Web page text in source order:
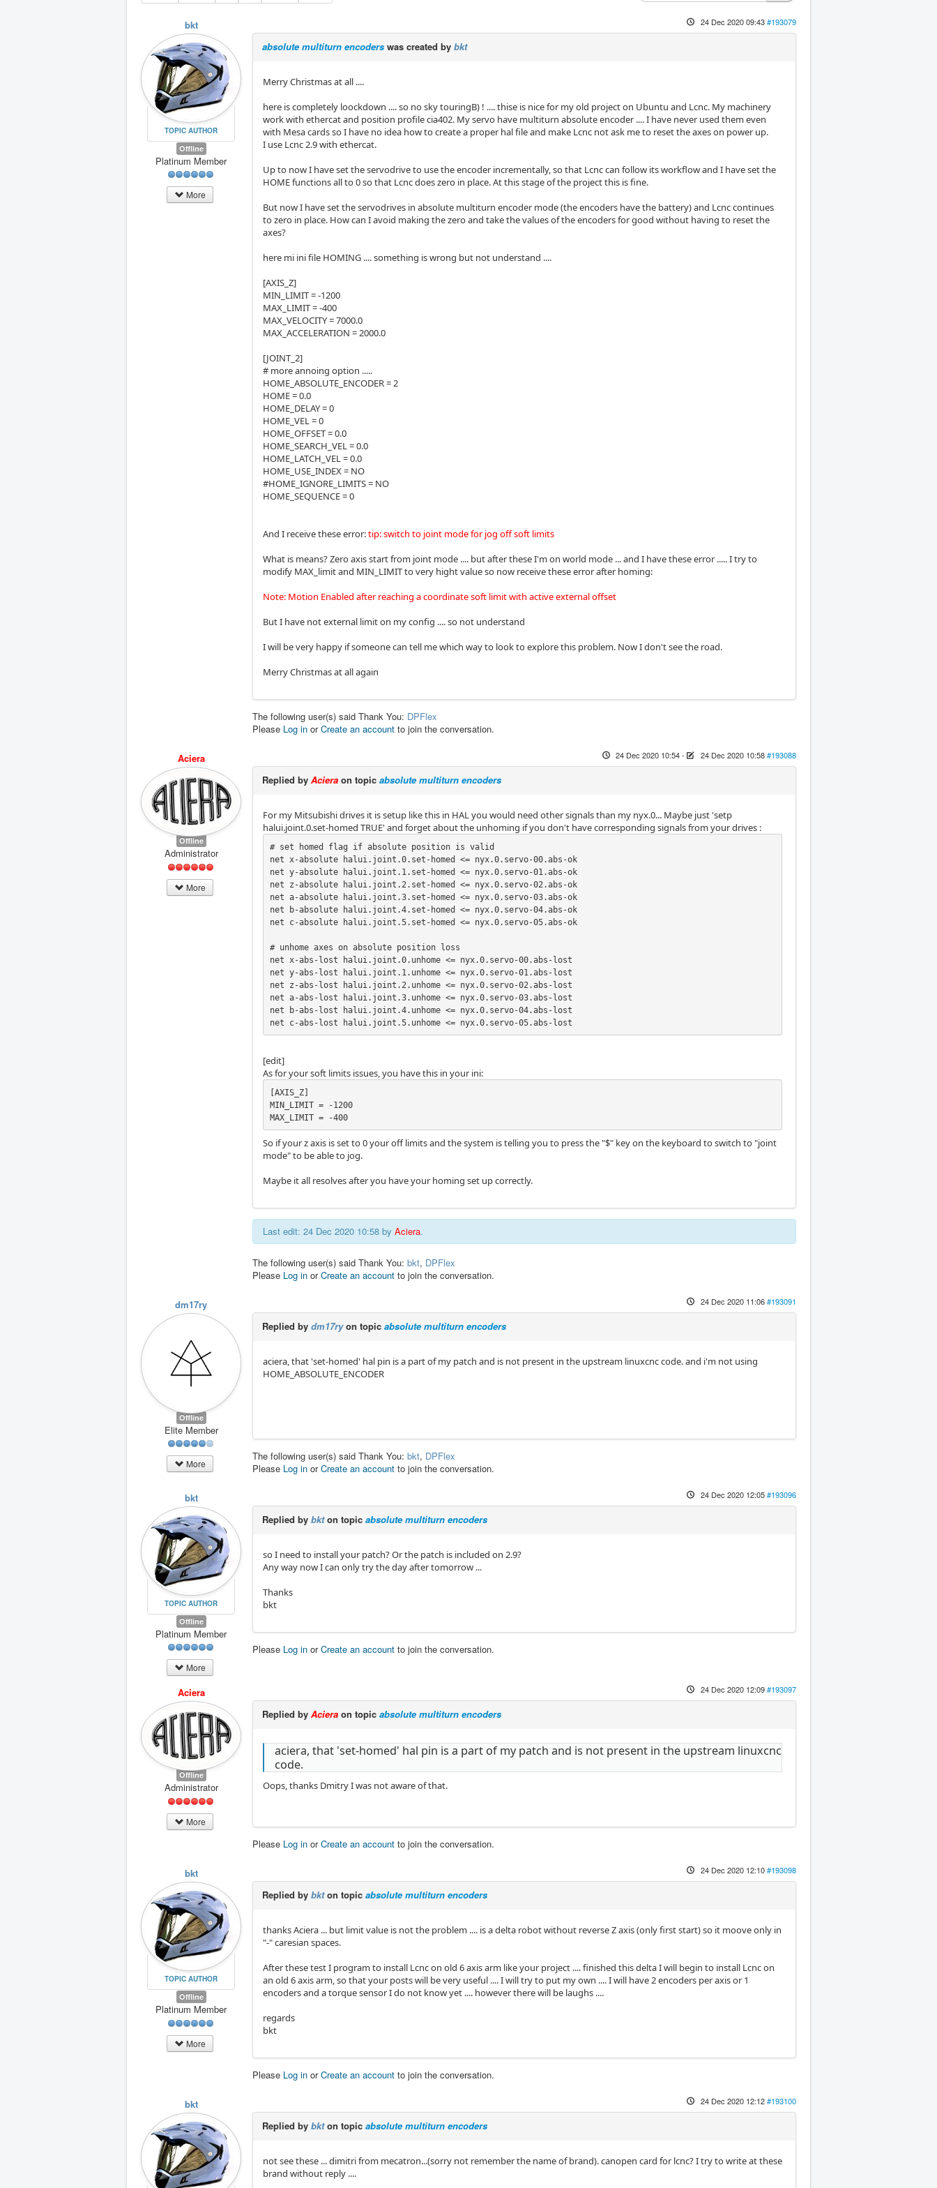
bkt
TOPIC AUTHOR
Offline
Platinum Member
More
24 Dec 2020 09:43#193079
absolute multiturn encoders was created by bkt
Merry Christmas at all ....
here is completely loockdown .... so no sky touringB) ! .... thise is nice for my old project on Ubuntu and Lcnc. My machinery
work with ethercat and position profile cia402. My servo have multiturn absolute encoder .... I have never used them even
with Mesa cards so I have no idea how to create a proper hal file and make Lcnc not ask me to reset the axes on power up.
I use Lcnc 2.9 with ethercat.
Up to now I have set the servodrive to use the encoder incrementally, so that Lcnc can follow its workflow and I have set the
HOME functions all to 0 so that Lcnc does zero in place. At this stage of the project this is fine.
But now I have set the servodrives in absolute multiturn encoder mode (the encoders have the battery) and Lcnc continues
to zero in place. How can I avoid making the zero and take the values of the encoders for good without having to reset the
axes?
here mi ini file HOMING .... something is wrong but not understand ....
[AXIS_Z]
MIN_LIMIT = -1200
MAX_LIMIT = -400
MAX_VELOCITY = 7000.0
MAX_ACCELERATION = 2000.0
[JOINT_2]
# more annoing option .....
HOME_ABSOLUTE_ENCODER = 2
HOME = 0.0
HOME_DELAY = 0
HOME_VEL = 0
HOME_OFFSET = 0.0
HOME_SEARCH_VEL = 0.0
HOME_LATCH_VEL = 0.0
HOME_USE_INDEX = NO
#HOME_IGNORE_LIMITS = NO
HOME_SEQUENCE = 0
And I receive these error:tip: switch to joint mode for jog off soft limits
What is means? Zero axis start from joint mode .... but after these I'm on world mode ... and I have these error ..... I try to
modify MAX_limit and MIN_LIMIT to very hight value so now receive these error after homing:
Note: Motion Enabled after reaching a coordinate soft limit with active external offset
But I have not external limit on my config .... so not understand
I will be very happy if someone can tell me which way to look to explore this problem. Now I don't see the road.
Merry Christmas at all again
The following user(s) said Thank You: DPFlex
Please Log in orCreate an account to join the conversation.
Aciera
Offline
Administrator
More
24 Dec 2020 10:54- 24 Dec 2020 10:58#193088
Replied by Aciera on topic absolute multiturn encoders
For my Mitsubishi drives it is setup like this in HAL you would need other signals than my nyx.0... Maybe just 'setp
halui.joint.0.set-homed TRUE' and forget about the unhoming if you don't have corresponding signals from your drives :
# set homed flag if absolute position is valid
net x-absolute halui.joint.0.set-homed <= nyx.0.servo-00.abs-ok
net y-absolute halui.joint.1.set-homed <= nyx.0.servo-01.abs-ok
net z-absolute halui.joint.2.set-homed <= nyx.0.servo-02.abs-ok
net a-absolute halui.joint.3.set-homed <= nyx.0.servo-03.abs-ok
net b-absolute halui.joint.4.set-homed <= nyx.0.servo-04.abs-ok
net c-absolute halui.joint.5.set-homed <= nyx.0.servo-05.abs-ok
# unhome axes on absolute position loss
net x-abs-lost halui.joint.0.unhome <= nyx.0.servo-00.abs-lost
net y-abs-lost halui.joint.1.unhome <= nyx.0.servo-01.abs-lost
net z-abs-lost halui.joint.2.unhome <= nyx.0.servo-02.abs-lost
net a-abs-lost halui.joint.3.unhome <= nyx.0.servo-03.abs-lost
net b-abs-lost halui.joint.4.unhome <= nyx.0.servo-04.abs-lost
net c-abs-lost halui.joint.5.unhome <= nyx.0.servo-05.abs-lost
[edit]
As for your soft limits issues, you have this in your ini:
[AXIS_Z]
MIN_LIMIT = -1200
MAX_LIMIT = -400
So if your z axis is set to 0 your off limits and the system is telling you to press the "$" key on the keyboard to switch to "joint
mode" to be able to jog.
Maybe it all resolves after you have your homing set up correctly.
Last edit: 24 Dec 2020 10:58 by Aciera.
The following user(s) said Thank You: bkt, DPFlex
Please Log in orCreate an account to join the conversation.
dm17ry
Offline
Elite Member
More
24 Dec 2020 11:06#193091
Replied by dm17ryon topic absolute multiturn encoders
aciera, that 'set-homed' hal pin is a part of my patch and is not present in the upstream linuxcnc code. and i'm not using
HOME_ABSOLUTE_ENCODER
The following user(s) said Thank You: bkt, DPFlex
Please Log in orCreate an account to join the conversation.
bkt
TOPIC AUTHOR
Offline
Platinum Member
More
24 Dec 2020 12:05#193096
Replied by bkton topic absolute multiturn encoders
so I need to install your patch? Or the patch is included on 2.9?
Any way now I can only try the day after tomorrow ...
Thanks
bkt
Please Log in orCreate an account to join the conversation.
Aciera
Offline
Administrator
More
24 Dec 2020 12:09#193097
Replied by Aciera on topic absolute multiturn encoders
aciera, that 'set-homed' hal pin is a part of my patch and is not present in the upstream linuxcnc
code.
Oops, thanks Dmitry I was not aware of that.
Please Log in orCreate an account to join the conversation.
bkt
TOPIC AUTHOR
Offline
Platinum Member
More
24 Dec 2020 12:10#193098
Replied by bkton topic absolute multiturn encoders
thanks Aciera ... but limit value is not the problem .... is a delta robot without reverse Z axis (only first start) so it moove only in
"-" caresian spaces.
After these test I program to install Lcnc on old 6 axis arm like your project .... finished this delta I will begin to install Lcnc on
an old 6 axis arm, so that your posts will be very useful .... I will try to put my own .... I will have 2 encoders per axis or 1
encoders and a torque sensor I do not know yet .... however there will be laughs ....
regards
bkt
Please Log in orCreate an account to join the conversation.
bkt 24 Dec 2020 12:12#193100
Replied by bkton topic absolute multiturn encoders
not see these ... dimitri from mecatron...(sorry not remember the name of brand). canopen card for lcnc? I try to write at these
brand without reply ....